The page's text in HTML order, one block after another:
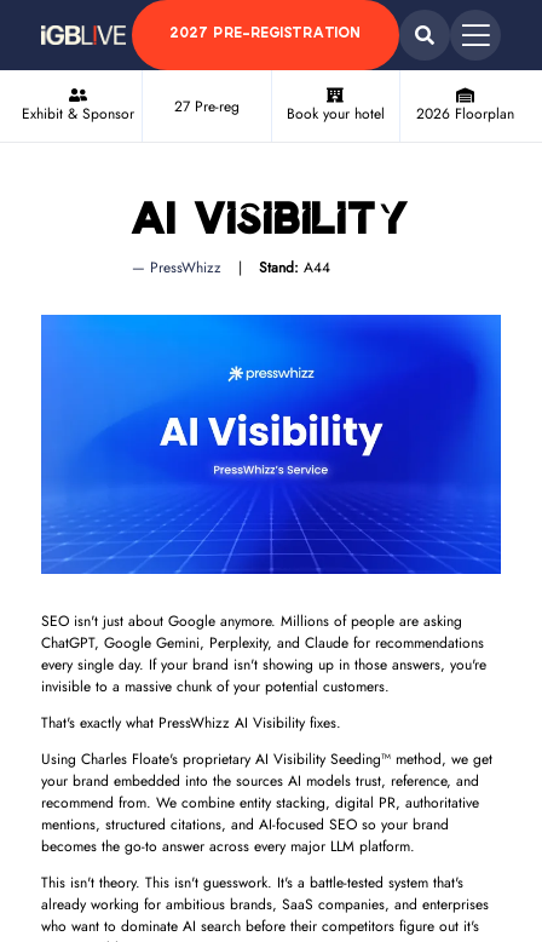
2027 PRE-REGISTRATION
Exhibit & Sponsor 27 Pre-reg Book your hotel 2026 Floorplan
AI Visibility
PressWhizz Stand: A44
SEO isn't just about Google anymore. Millions of people are asking
ChatGPT, Google Gemini, Perplexity, and Claude for recommendations
every single day. If your brand isn't showing up in those answers, you're
invisible to a massive chunk of your potential customers.
That's exactly what PressWhizz AI Visibility fixes.
Using Charles Floate's proprietary AI Visibility Seeding™ method, we get
your brand embedded into the sources AI models trust, reference, and
recommend from. We combine entity stacking, digital PR, authoritative
mentions, structured citations, and AI-focused SEO so your brand
becomes the go-to answer across every major LLM platform.
This isn't theory. This isn't guesswork. It's a battle-tested system that's
already working for ambitious brands, SaaS companies, and enterprises
who want to dominate AI search before their competitors figure out it's